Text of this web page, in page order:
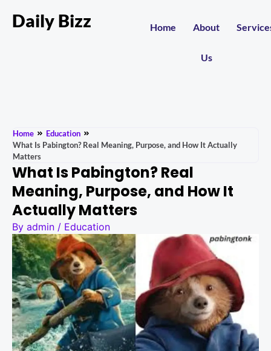
Daily Bizz Home About
Us
Home
Education
What Is Pabington? Real Meaning, Purpose, and How It Actually
Matters
What Is Pabington? Real
Meaning, Purpose, and How It
Actually Matters
By admin / Education